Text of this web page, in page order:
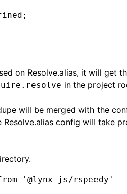
;
on Resolve.alias, it will get
in the project
will be merged with the
Resolve.alias config will take
'@lynx-js/rspeedy'